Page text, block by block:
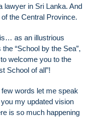
lawyer in Sri Lanka. And
the Central Province.
as an illustrious
“School by the Sea”,
welcome you to the
School of all”!
words let me speak
my updated vision
is so much happening